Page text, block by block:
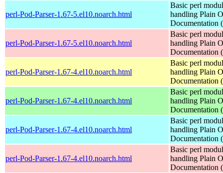
perl-Pod-Parser-1.67-5.el10.noarch.html
Basic perl
handling Plain
Documentation
perl-Pod-Parser-1.67-5.el10.noarch.html
Basic perl
handling Plain
Documentation
perl-Pod-Parser-1.67-4.el10.noarch.html
Basic perl
handling Plain
Documentation
perl-Pod-Parser-1.67-4.el10.noarch.html
Basic perl
handling Plain
Documentation
perl-Pod-Parser-1.67-4.el10.noarch.html
Basic perl
handling Plain
Documentation
perl-Pod-Parser-1.67-4.el10.noarch.html
Basic perl
handling Plain
Documentation